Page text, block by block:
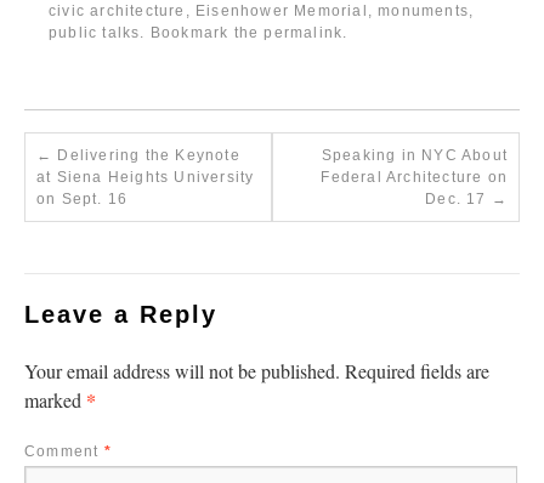
civic architecture , Eisenhower Memorial , monuments,
public talks. Bookmark thepermalink.
←
Delivering the Keynote
at Siena Heights University
on Sept. 16
Speaking in NYC About
Federal Architecture on
Dec. 17
→
Leave a Reply
Your email address will not be published. Required fields are
marked *
Comment *